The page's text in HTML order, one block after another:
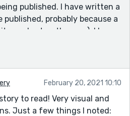
published. I have written a
probably because a
as short as they are). I have
write novels; that is too many
track of. I belong to Christian
of COVID we meet by
include the information here,
February 20, 2021 10:10
to read! Very visual and
Just a few things I noted: